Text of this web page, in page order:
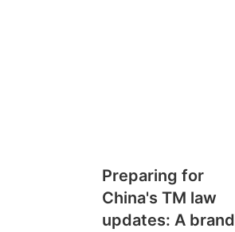
Preparing for
China's TM law
updates: A brand